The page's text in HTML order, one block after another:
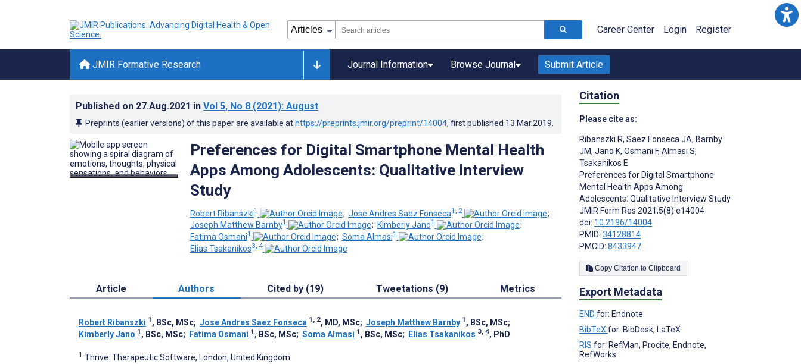
Career Center Login Register
JMIR Formative Research Journal Information Browse Journal Submit Article
Published on 27.Aug.2021 in Vol 5, No 8 (2021): August
Preprints (earlier versions) of this paper are available at https://preprints.jmir.org/preprint/14004, first published 13.Mar.2019
Preferences for Digital Smartphone Mental Health
Apps Among Adolescents: Qualitative Interview
Study
Robert Ribanszki1 ; Jose Andres Saez Fonseca1, 2
;
Joseph Matthew Barnby1 ; Kimberly Jano1
;
Fatima Osmani1 ; Soma Almasi1
;
Elias Tsakanikos3, 4
Article Authors Cited by (19) Tweetations (9) Metrics
Robert Ribanszki 1 , BSc, MSc; Jose Andres Saez Fonseca 1, 2, MD, MSc; Joseph Matthew Barnby 1 , BSc, MSc;
Kimberly Jano 1 , BSc, MSc; Fatima Osmani 1 , BSc, MSc; Soma Almasi 1 , BSc, MSc; Elias Tsakanikos 3, 4, PhD
1 Thrive: Therapeutic Software, London, United Kingdom
Citation
Please cite as:
Ribanszki R, Saez Fonseca JA, Barnby
JM, Jano K, Osmani F, Almasi S,
Tsakanikos E
Preferences for Digital Smartphone
Mental Health Apps Among
Adolescents: Qualitative Interview Study
JMIR Form Res 2021;5(8):e14004
doi: 10.2196/14004
PMID: 34128814
PMCID: 8433947
Copy Citation to Clipboard
Export Metadata
END for: Endnote
BibTeX for: BibDesk, LaTeX
RIS for: RefMan, Procite, Endnote,
RefWorks